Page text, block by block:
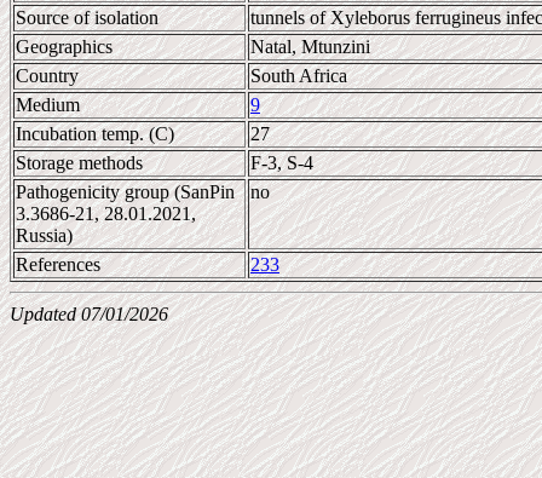
Source of isolation
tunnels of Xyleborus ferrugineus
Geographics
Natal, Mtunzini
Country
South Africa
Medium
9
Incubation temp. (C)
27
Storage methods
F-3, S-4
Pathogenicity group (SanPin
3.3686-21, 28.01.2021,
Russia)
no
References 233
Updated 07/01/2026